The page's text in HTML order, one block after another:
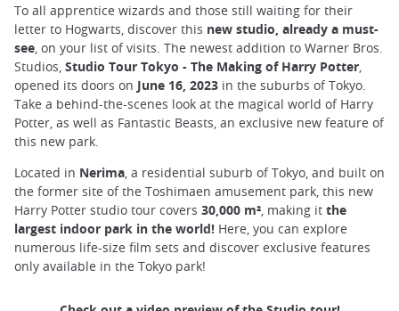
To all apprentice wizards and those still waiting for their
letter to Hogwarts, discover this new studio, already a must-
see, on your list of visits. The newest addition to Warner Bros.
Studios, Studio Tour Tokyo - The Making of Harry Potter,
opened its doors on June 16, 2023 in the suburbs of Tokyo.
Take a behind-the-scenes look at the magical world of Harry
Potter, as well as Fantastic Beasts, an exclusive new feature of
this new park.
Located in Nerima, a residential suburb of Tokyo, and built on
the former site of the Toshimaen amusement park, this new
Harry Potter studio tour covers 30,000 m², making it the
largest indoor park in the world! Here, you can explore
numerous life-size film sets and discover exclusive features
only available in the Tokyo park!